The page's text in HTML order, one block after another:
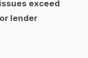
exceed
lender